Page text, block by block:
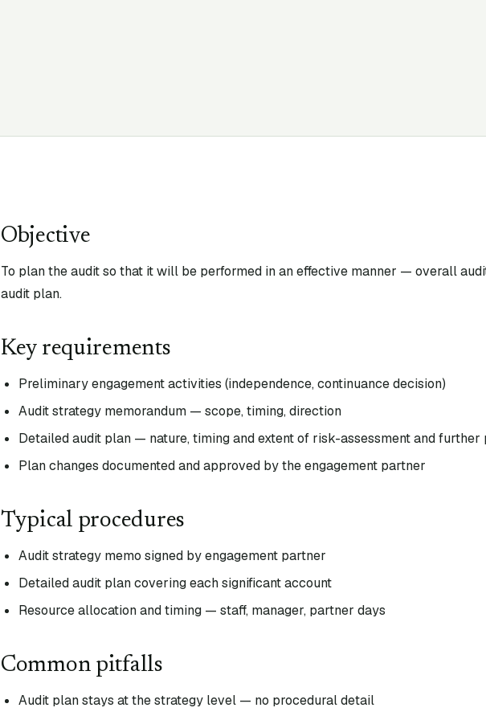
Objective
To plan the audit so that it will be performed in an effective manner — overall
audit plan.
Key requirements
Preliminary engagement activities (independence, continuance decision)
Audit strategy memorandum — scope, timing, direction
Detailed audit plan — nature, timing and extent of risk-assessment and further
Plan changes documented and approved by the engagement partner
Typical procedures
Audit strategy memo signed by engagement partner
Detailed audit plan covering each significant account
Resource allocation and timing — staff, manager, partner days
Common pitfalls
Audit plan stays at the strategy level — no procedural detail